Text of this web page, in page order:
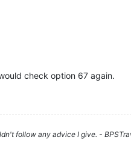
check option 67 again.
follow any advice I give. -